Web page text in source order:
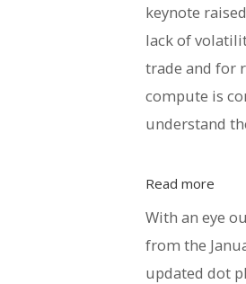
keynote
lack of
trade and for
compute is
understand
Read more
With an eye
from the
updated dot